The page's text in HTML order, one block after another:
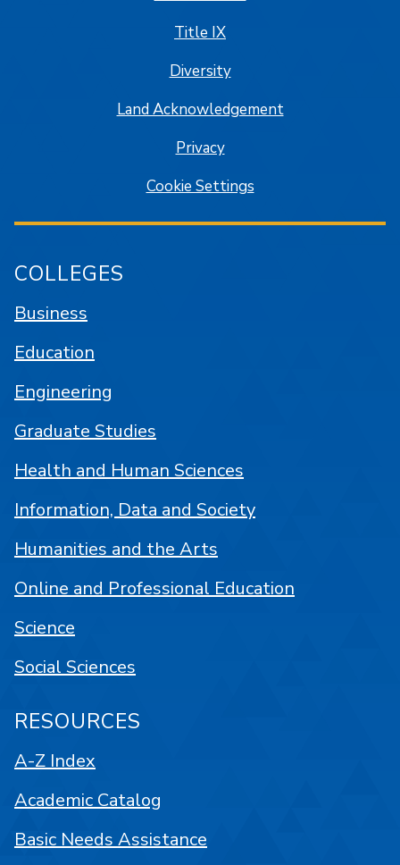
Title IX
Diversity
Land Acknowledgement
Privacy
Cookie Settings
COLLEGES
Business
Education
Engineering
Graduate Studies
Health and Human Sciences
Information, Data and Society
Humanities and the Arts
Online and Professional Education
Science
Social Sciences
RESOURCES
A-Z Index
Academic Catalog
Basic Needs Assistance